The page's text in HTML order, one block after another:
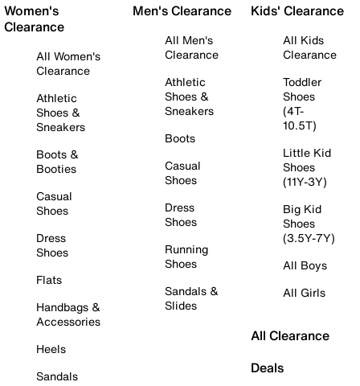
Women's
Clearance
All Women's
Clearance
Athletic
Shoes &
Sneakers
Boots &
Booties
Casual
Shoes
Dress
Shoes
Flats
Handbags &
Accessories
Heels
Sandals
Men's Clearance
All Men's
Clearance
Athletic
Shoes &
Sneakers
Boots
Casual
Shoes
Dress
Shoes
Running
Shoes
Sandals &
Slides
Kids' Clearance
All Kids
Clearance
Toddler
Shoes
(4T-
10.5T)
Little Kid
Shoes
(11Y-3Y)
Big Kid
Shoes
(3.5Y-7Y)
All Boys
All Girls
All Clearance
Deals